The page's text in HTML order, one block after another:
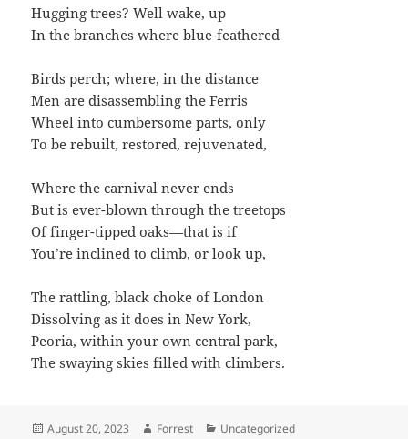
Hugging trees? Well wake, up
In the branches where blue-feathered
Birds perch; where, in the distance
Men are disassembling the Ferris
Wheel into cumbersome parts, only
To be rebuilt, restored, rejuvenated,
Where the carnival never ends
But is ever-blown through the treetops
Of finger-tipped oaks—that is if
You’re inclined to climb, or look up,
The rattling, black choke of London
Dissolving as it does in New York,
Peoria, within your own central park,
The swaying skies filled with climbers.
Posted
August 20, 2023 Author
Forrest Categories
Uncategorized